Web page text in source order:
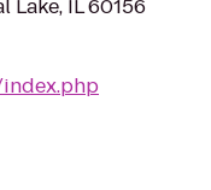
Lake, IL 60156